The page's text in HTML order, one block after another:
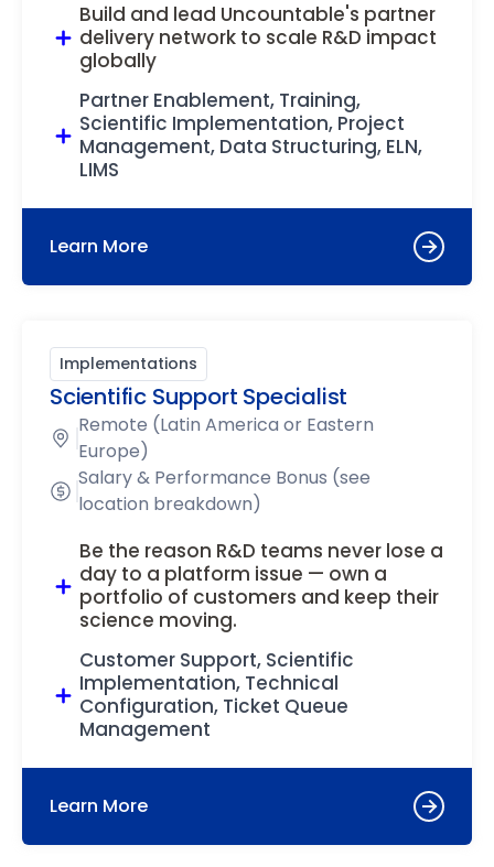
Build and lead Uncountable's partner
delivery network to scale R&D impact
globally
Partner Enablement, Training,
Scientific Implementation, Project
Management, Data Structuring, ELN,
LIMS
Learn More
Implementations
Scientific Support Specialist
Remote (Latin America or Eastern
Europe)
Salary & Performance Bonus (see
location breakdown)
Be the reason R&D teams never lose a
day to a platform issue — own a
portfolio of customers and keep their
science moving.
Customer Support, Scientific
Implementation, Technical
Configuration, Ticket Queue
Management
Learn More